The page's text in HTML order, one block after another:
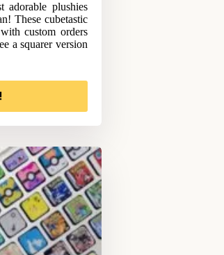
adorable plushies
These cubetastic
custom orders
a squarer version